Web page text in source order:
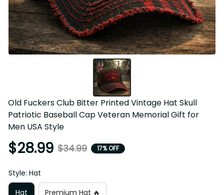
Old Fuckers Club Bitter Printed Vintage Hat Skull Patriotic
Baseball Cap Veteran Memorial Gift for Men USA Style
$28.99
Hat
Premium Hat 🔥